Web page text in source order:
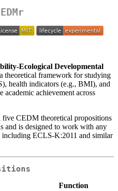
Ecological Developmental
theoretical framework for studying
health indicators (e.g., BMI), and
academic achievement across
five CEDM theoretical propositions
and is designed to work with any
ECLS-K:2011 and similar
Function